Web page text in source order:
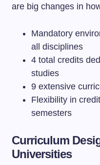
are big changes in
Mandatory
all disciplines
4 total credits
studies
9 extensive
Flexibility in
semesters
Curriculum
Universities